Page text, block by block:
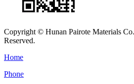
Copyright © Hunan Pairote Materials
Reserved.
Home
Phone